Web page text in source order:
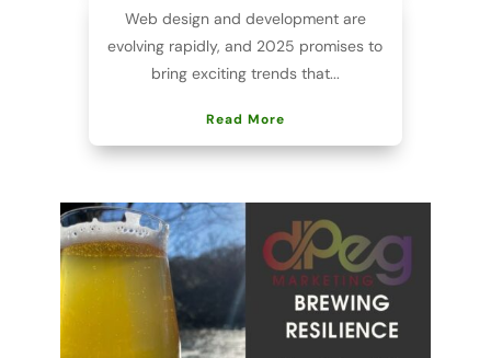
Web design and development are
evolving rapidly, and 2025 promises to
bring exciting trends that...
Read More